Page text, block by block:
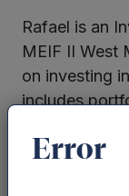
Rafael is an
MEIF II West
on investing
includes
Error